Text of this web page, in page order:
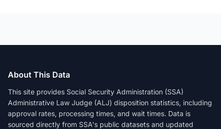
About This Data
This site provides Social Security Administration (SSA)
Administrative Law Judge (ALJ) disposition statistics, including
approval rates, processing times, and wait times. Data is
sourced directly from SSA's public datasets and updated